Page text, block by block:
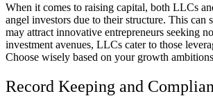
When it comes to raising capital, both LLCs
angel investors due to their structure. This
may attract innovative entrepreneurs seeking
investment avenues, LLCs cater to those
Choose wisely based on your growth
Record Keeping and